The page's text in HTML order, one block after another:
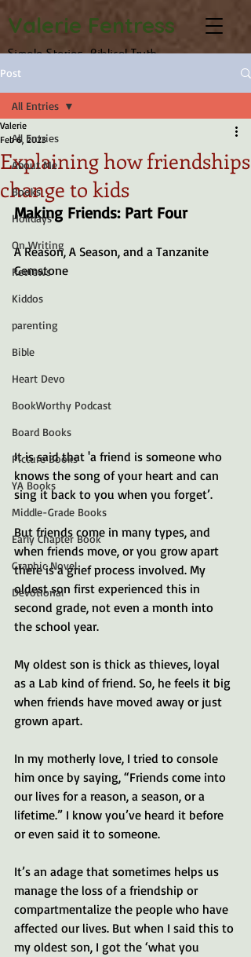
Valerie Fentress
Simple Stories, Biblical Truth
Post
All Entries
About Me
Books
Holidays
On Writing
Reviews
Kiddos
parenting
Bible
Heart Devo
BookWorthy Podcast
Board Books
Picture Books
YA Books
Middle-Grade Books
Early Chapter Book
Graphic Novel
Devotional
All Entries
Explaining how friendships
change to kids
Valerie
Feb 6, 2023
Making Friends: Part Four
A Reason, A Season, and a Tanzanite
Gemstone
It is said that 'a friend is someone who
knows the song of your heart and can
sing it back to you when you forget’.
But friends come in many types, and
when friends move, or you grow apart
there is a grief process involved. My
oldest son first experienced this in
second grade, not even a month into
the school year.
My oldest son is thick as thieves, loyal
as a Lab kind of friend. So, he feels it big
when friends have moved away or just
grown apart.
In my motherly love, I tried to console
him once by saying, “Friends come into
our lives for a reason, a season, or a
lifetime.” I know you’ve heard it before
or even said it to someone.
It’s an adage that sometimes helps us
manage the loss of a friendship or
compartmentalize the people who have
affected our lives. But when I said this to
my oldest son, I got the ‘what you